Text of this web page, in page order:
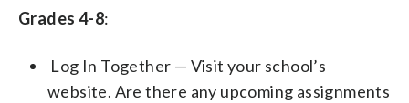
Grades 4-8:
Log In Together — Visit your school’s
website. Are there any upcoming assignments